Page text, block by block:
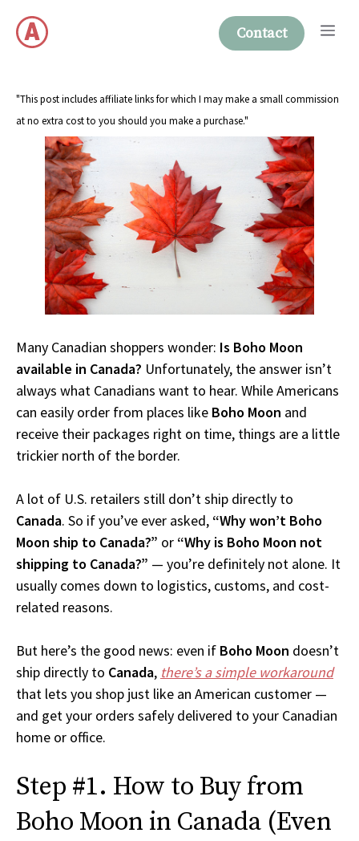
content
Contact
"This post includes affiliate links for which I may make a small commission
at no extra cost to you should you make a purchase."
Many Canadian shoppers wonder: Is Boho Moon
available in Canada? Unfortunately, the answer isn’t
always what Canadians want to hear. While Americans
can easily order from places like Boho Moon and
receive their packages right on time, things are a little
trickier north of the border.
A lot of U.S. retailers still don’t ship directly to
Canada. So if you’ve ever asked, “Why won’t Boho
Moon ship to Canada?” or “Why is Boho Moon not
shipping to Canada?” — you’re definitely not alone. It
usually comes down to logistics, customs, and cost-
related reasons.
But here’s the good news: even if Boho Moon doesn’t
ship directly to Canada, there’s a simple workaround
that lets you shop just like an American customer —
and get your orders safely delivered to your Canadian
home or office.
Step #1. How to Buy from
Boho Moon in Canada (Even